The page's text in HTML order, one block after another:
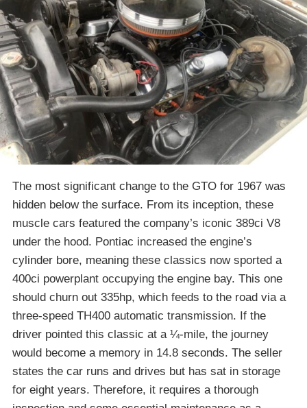
The most significant change to the GTO for 1967 was
hidden below the surface. From its inception, these
muscle cars featured the company’s iconic 389ci V8
under the hood. Pontiac increased the engine’s
cylinder bore, meaning these classics now sported a
400ci powerplant occupying the engine bay. This one
should churn out 335hp, which feeds to the road via a
three-speed TH400 automatic transmission. If the
driver pointed this classic at a ¼-mile, the journey
would become a memory in 14.8 seconds. The seller
states the car runs and drives but has sat in storage
for eight years. Therefore, it requires a thorough